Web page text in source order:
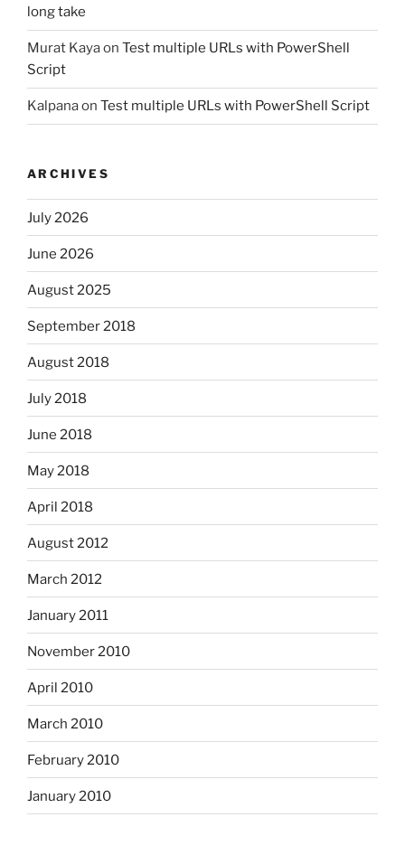
long take
Murat Kayaon Test multiple URLs with PowerShell
Script
Kalpanaon Test multiple URLs with PowerShell Script
ARCHIVES
July 2026
June 2026
August 2025
September 2018
August 2018
July 2018
June 2018
May 2018
April 2018
August 2012
March 2012
January 2011
November 2010
April 2010
March 2010
February 2010
January 2010